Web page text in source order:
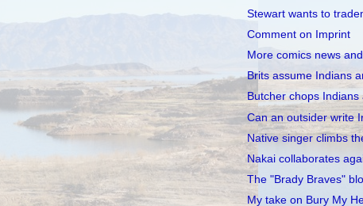
Stewart wants to
Comment on Imprint
More comics news
Brits assume Indians
Butcher chops Indians
Can an outsider write
Native singer climbs
Nakai collaborates
The "Brady Braves"
My take on Bury My